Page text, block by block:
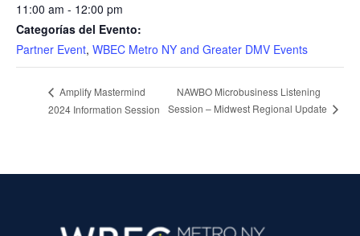
11:00 am - 12:00 pm
Categorías del Evento:
Partner Event, WBEC Metro NY and Greater DMV Events
Amplify Mastermind
2024 Information Session
NAWBO Microbusiness Listening
Session – Midwest Regional Update